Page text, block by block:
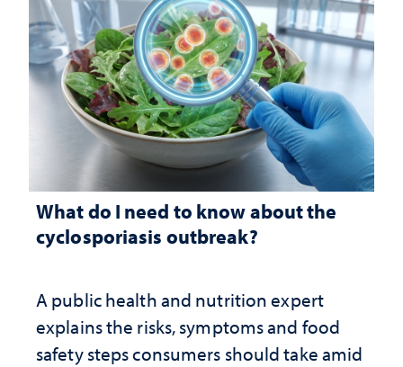
What do I need to know about the
cyclosporiasis outbreak?
A public health and nutrition expert
explains the risks, symptoms and food
safety steps consumers should take amid